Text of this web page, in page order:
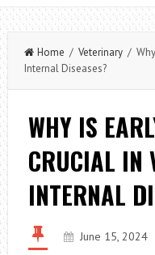
Home / Veterinary/ Why
Internal Diseases?
WHY IS
CRUCIAL IN
INTERNAL
June 15, 2024